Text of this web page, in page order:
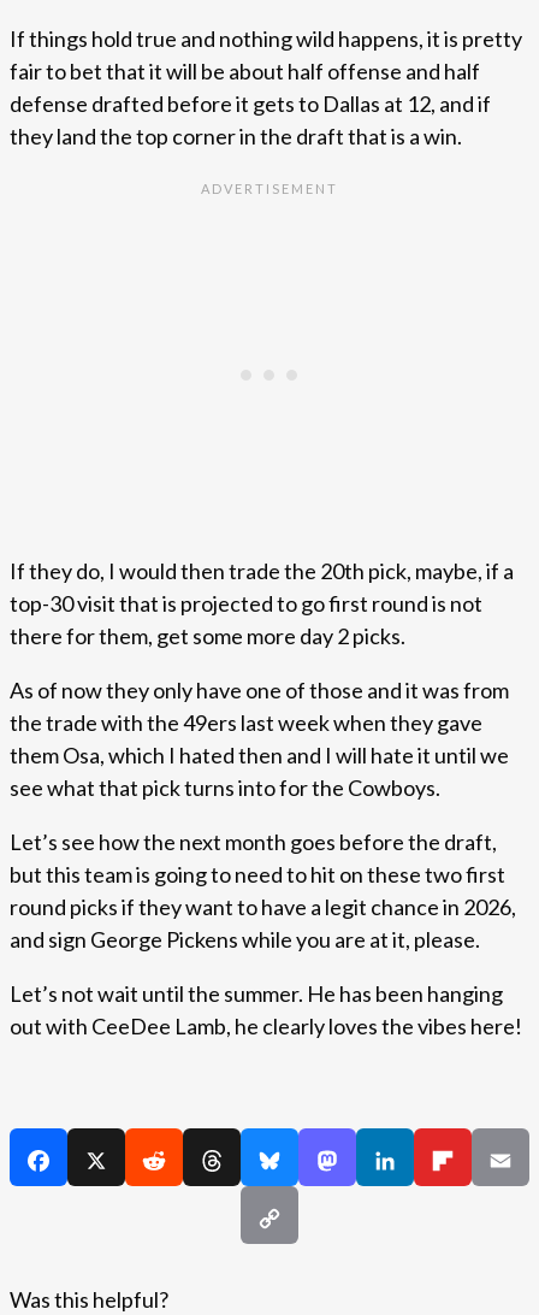
If things hold true and nothing wild happens, it is pretty
fair to bet that it will be about half offense and half
defense drafted before it gets to Dallas at 12, and if
they land the top corner in the draft that is a win.
If they do, I would then trade the 20th pick, maybe, if a
top-30 visit that is projected to go first round is not
there for them, get some more day 2 picks.
As of now they only have one of those and it was from
the trade with the 49ers last week when they gave
them Osa, which I hated then and I will hate it until we
see what that pick turns into for the Cowboys.
Let’s see how the next month goes before the draft,
but this team is going to need to hit on these two first
round picks if they want to have a legit chance in 2026,
and sign George Pickens while you are at it, please.
Let’s not wait until the summer. He has been hanging
out with CeeDee Lamb, he clearly loves the vibes here!
Was this helpful?